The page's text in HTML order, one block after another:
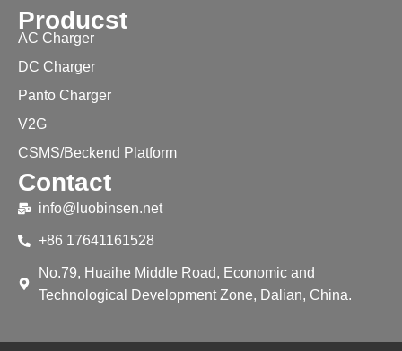
Producst
AC Charger
DC Charger
Panto Charger
V2G
CSMS/Beckend Platform
Contact
info@luobinsen.net
+86 17641161528
No.79, Huaihe Middle Road, Economic and
Technological Development Zone, Dalian, China.